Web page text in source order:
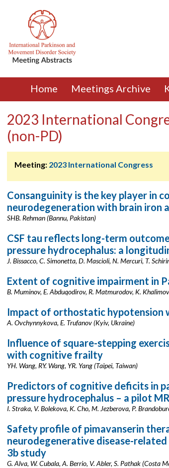
Home Meetings Archive
2023 International
(non-PD)
Meeting: 2023 International Congress
Consanguinity is the key player in
neurodegeneration with brain iron
SHB. Rehman (Bannu, Pakistan)
CSF tau reflects long-term
pressure hydrocephalus: a
J. Bissacco, C. Simonetta, D. Mascioli, N. Mercuri, T.
Extent of cognitive impairment in
B. Muminov, E. Abduqodirov, R. Matmurodov, K.
Impact of orthostatic hypotension
A. Ovchynnykova, E. Trufanov (Kyiv, Ukraine)
Influence of square-stepping
with cognitive frailty
YH. Wang, RY. Wang, YR. Yang (Taipei, Taiwan)
Predictors of cognitive deficits in
pressure hydrocephalus – a pilot
I. Straka, V. Bolekova, K. Cho, M. Jezberova, P.
Safety profile of pimavanserin
neurodegenerative disease-
3b study
G. Alva, W. Cubala, A. Berrio, V. Abler, S. Pathak (Costa